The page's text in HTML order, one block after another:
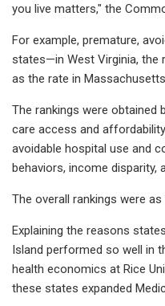
you live matters," the
For example, premature,
states—in West Virginia, the
as the rate in
The rankings were obtained
care access and
avoidable hospital use and
behaviors, income disparity,
The overall rankings were
Explaining the reasons
Island performed so well in
health economics at Rice
these states expanded